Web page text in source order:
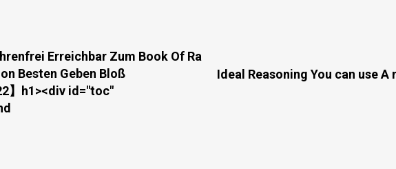
Erreichbar Zum Book Of Ra
Besten Geben Bloß
】h1><div id="toc"
Ideal Reasoning You can use